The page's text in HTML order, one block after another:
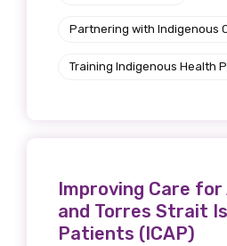
Partnering with Indigenous
Training Indigenous Health
Improving Care for
and Torres Strait
Patients (ICAP)